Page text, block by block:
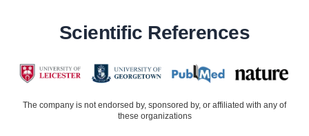
Scientific References
The company is not endorsed by, sponsored by, or affiliated with any of
these organizations